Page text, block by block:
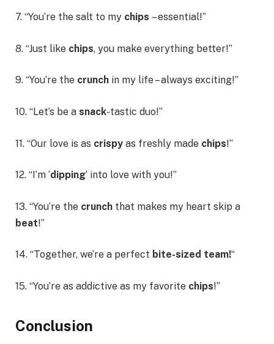
7. “You’re the salt to my chips – essential!”
8. “Just like chips, you make everything better!”
9. “You’re the crunch in my life – always exciting!”
10. “Let’s be a snack-tastic duo!”
11. “Our love is as crispy as freshly made chips!”
12. “I’m ‘dipping‘ into love with you!”
13. “You’re the crunch that makes my heart skip a
beat!”
14. “Together, we’re a perfect bite-sized team!“
15. “You’re as addictive as my favorite chips!”
Conclusion